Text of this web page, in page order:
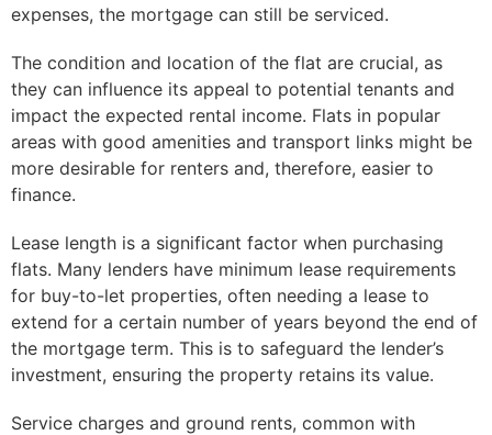
expenses, the mortgage can still be serviced.
The condition and location of the flat are crucial, as
they can influence its appeal to potential tenants and
impact the expected rental income. Flats in popular
areas with good amenities and transport links might be
more desirable for renters and, therefore, easier to
finance.
Lease length is a significant factor when purchasing
flats. Many lenders have minimum lease requirements
for buy-to-let properties, often needing a lease to
extend for a certain number of years beyond the end of
the mortgage term. This is to safeguard the lender’s
investment, ensuring the property retains its value.
Service charges and ground rents, common with